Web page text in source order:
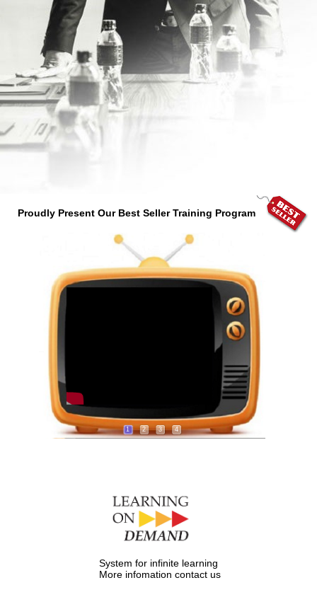
Proudly Present Our Best Seller Training Program
1 2 3 4
System for infinite learning
More infomation contact us